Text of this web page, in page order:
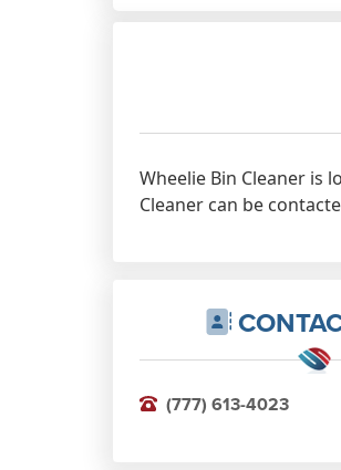
Wheelie Bin Cleaner is
Cleaner can be
(777) 613-4023